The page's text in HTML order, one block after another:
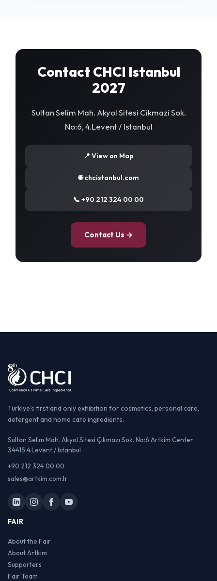
Contact CHCI Istanbul
2027
Sultan Selim Mah. Akyol Sitesi Cikmazi Sok.
No:6, 4.Levent / Istanbul
📍 View on Map
🌐 chcistanbul.com
📞 +90 212 324 00 00
Contact Us →
Türkiye's first and only exhibition for cosmetics, personal care,
detergent and home care ingredients.
Sultan Selim Mah. Akyol Sitesi Çıkmazı Sok. No:6 Artkim Center
34415 4.Levent / Istanbul
+90 212 324 00 00
sales@artkim.com.tr
FAIR
About the Fair
About Artkim
Supporters
Fair Team